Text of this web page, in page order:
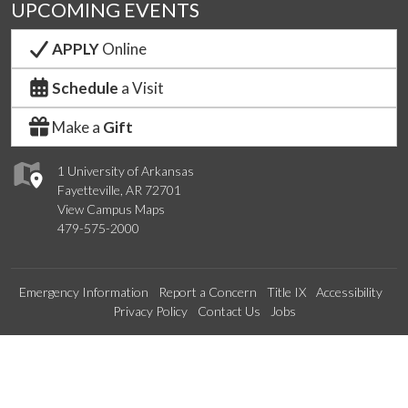
1 University of Arkansas
Fayetteville, AR 72701
View Campus Maps
479-575-2000
UPCOMING EVENTS
APPLYOnline
Schedule a Visit
Make a Gift
Emergency Information Report a Concern Title IX
Accessibility
Privacy Policy
Contact Us Jobs